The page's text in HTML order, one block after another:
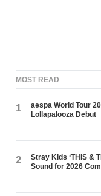
MOST READ
1
aespa World Tour
Lollapalooza Debut
2
Stray Kids ‘THIS &
Sound for 2026